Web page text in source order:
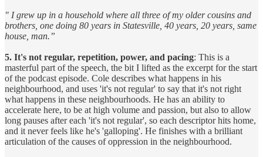
" I grew up in a household where all three of my older cousins and
brothers, one doing 80 years in Statesville, 40 years, 20 years, same
house, man.”
5. It's not regular, repetition, power, and pacing: This is a
masterful part of the speech, the bit I lifted as the excerpt for the start
of the podcast episode. Cole describes what happens in his
neighbourhood, and uses 'it's not regular' to say that it's not right
what happens in these neighbourhoods. He has an ability to
accelerate here, to be at high volume and passion, but also to allow
long pauses after each 'it's not regular', so each descriptor hits home,
and it never feels like he's 'galloping'. He finishes with a brilliant
articulation of the causes of oppression in the neighbourhood.